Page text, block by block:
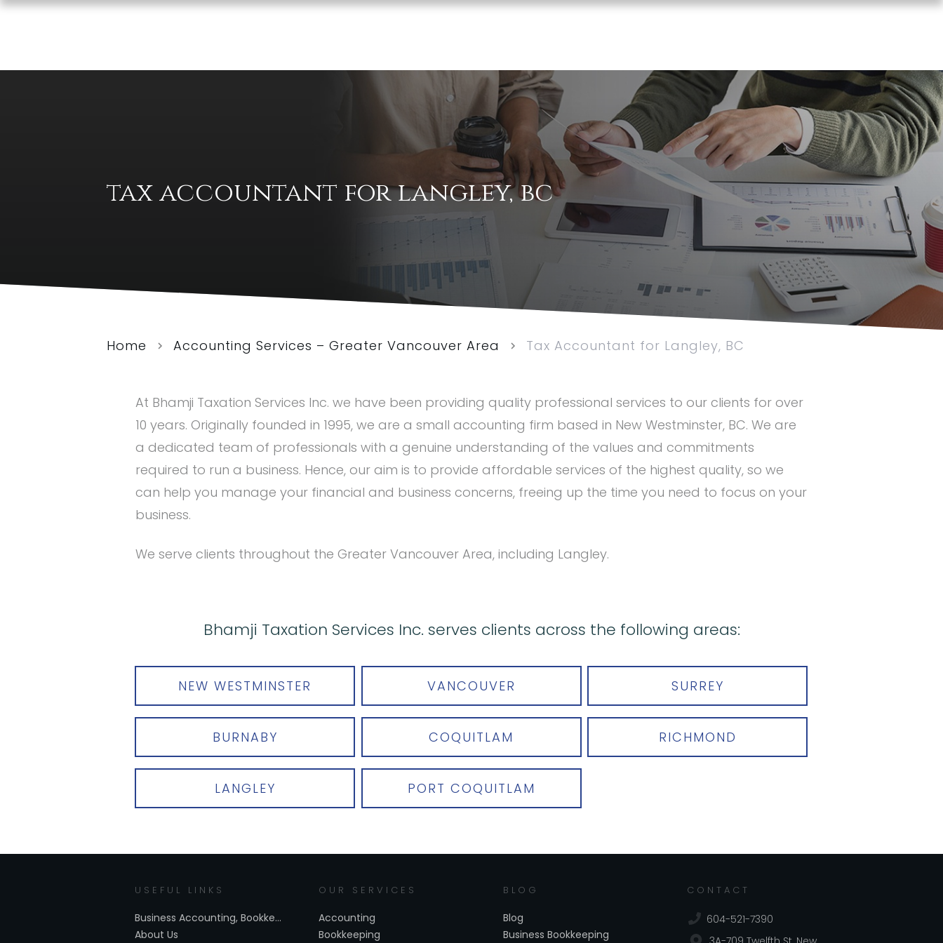
tax accountant for langley, bc
Home Accounting Services – Greater Vancouver Area Tax Accountant for Langley, BC
At Bhamji Taxation Services Inc. we have been providing quality professional services to our clients for over
10 years. Originally founded in 1995, we are a small accounting firm based in New Westminster, BC. We are
a dedicated team of professionals with a genuine understanding of the values and commitments
required to run a business. Hence, our aim is to provide affordable services of the highest quality, so we
can help you manage your financial and business concerns, freeing up the time you need to focus on your
business.
We serve clients throughout the Greater Vancouver Area, including Langley.
Bhamji Taxation Services Inc. serves clients across the following areas:
NEW WESTMINSTER
BURNABY
LANGLEY
VANCOUVER
COQUITLAM
PORT COQUITLAM
SURREY
RICHMOND
USEFUL LINKS
Business Accounting, Bookkeeping Services New Westminster
About Us
OUR SERVICES
Accounting
Bookkeeping
BLOG
Blog
Business Bookkeeping
CONTACT
604-521-7390